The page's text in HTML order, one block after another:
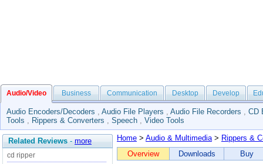
Audio/Video Business Communication Desktop Develop
Audio Encoders/Decoders , Audio File Players , Audio File Recorders , CD
Tools , Rippers & Converters , Speech , Video Tools
Related Reviews - more
cd ripper
Home > Audio & Multimedia> Rippers &
Overview
Downloads Buy